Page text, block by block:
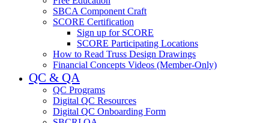
SBCA Component Craft
SCORE Certification
Sign up for SCORE
SCORE Participating Locations
How to Read Truss Design Drawings
Financial Concepts Videos (Member-Only)
QC & QA
QC Programs
Digital QC Resources
Digital QC Onboarding Form